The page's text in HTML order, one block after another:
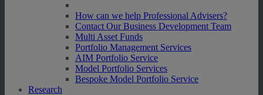
How can we help Professional Advisers?
Contact Our Business Development Team
Multi Asset Funds
Portfolio Management Services
AIM Portfolio Service
Model Portfolio Services
Bespoke Model Portfolio Service
Research